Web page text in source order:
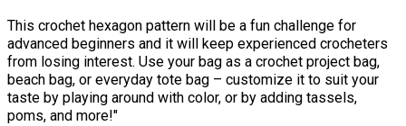
This crochet hexagon pattern will be a fun challenge for
advanced beginners and it will keep experienced crocheters
from losing interest. Use your bag as a crochet project bag,
beach bag, or everyday tote bag – customize it to suit your
taste by playing around with color, or by adding tassels,
poms, and more!"